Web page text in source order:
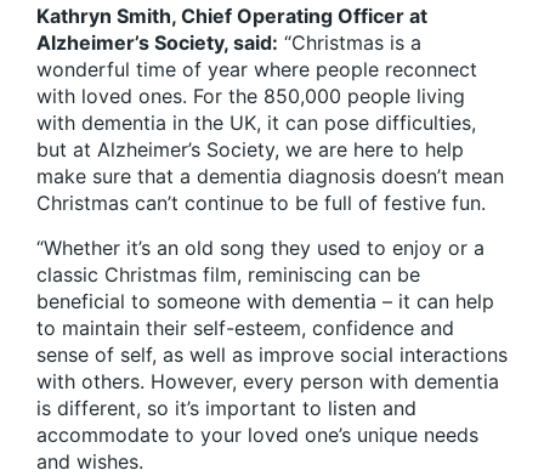
Kathryn Smith, Chief Operating Officer at
Alzheimer’s Society, said: “Christmas is a
wonderful time of year where people reconnect
with loved ones. For the 850,000 people living
with dementia in the UK, it can pose difficulties,
but at Alzheimer’s Society, we are here to help
make sure that a dementia diagnosis doesn’t mean
Christmas can’t continue to be full of festive fun.
“Whether it’s an old song they used to enjoy or a
classic Christmas film, reminiscing can be
beneficial to someone with dementia – it can help
to maintain their self-esteem, confidence and
sense of self, as well as improve social interactions
with others. However, every person with dementia
is different, so it’s important to listen and
accommodate to your loved one’s unique needs
and wishes.